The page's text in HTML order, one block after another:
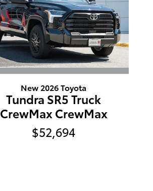
New 2026 Toyota
Tundra SR5 Truck
CrewMax CrewMax
$52,694